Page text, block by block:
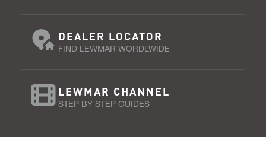
DEALER LOCATOR
FIND LEWMAR WORDLWIDE
LEWMAR CHANNEL
STEP BY STEP GUIDES